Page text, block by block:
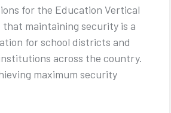
for the Education Vertical
that maintaining security is a
for school districts and
across the country.
maximum security